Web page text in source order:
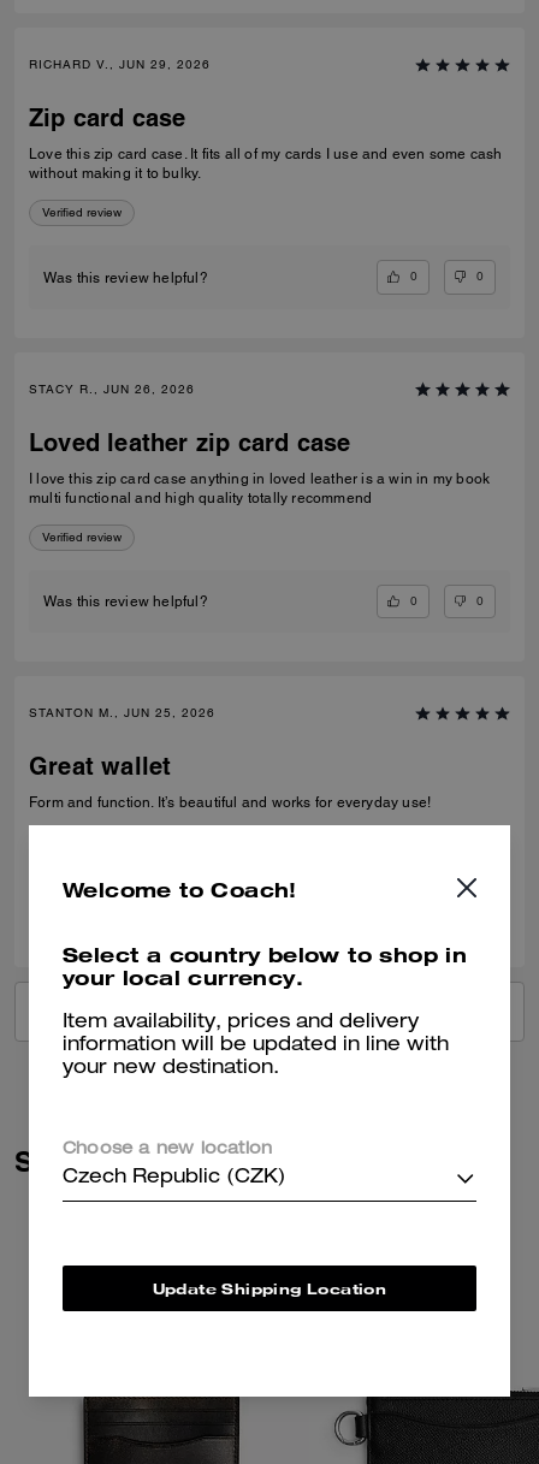
RICHARD V., JUN 29, 2026
Zip card case
Love this zip card case. It fits all of my cards I use and even some cash
without making it to bulky.
Verified review
Was this review helpful? 0 0
STACY R., JUN 26, 2026
Loved leather zip card case
I love this zip card case anything in loved leather is a win in my book
multi functional and high quality totally recommend
Verified review
Was this review helpful? 0 0
STANTON M., JUN 25, 2026
Great wallet
Form and function. It’s beautiful and works for everyday use!
VIEW ALL REVIEWS
Similar Styles
Welcome to Coach!
Select a country below to shop in
your local currency.
Item availability, prices and delivery
information will be updated in line with
your new destination.
Choose a new location
Czech Republic (CZK)
Update Shipping Location